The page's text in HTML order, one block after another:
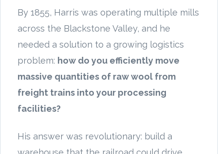
By 1855, Harris was operating multiple mills
across the Blackstone Valley, and he
needed a solution to a growing logistics
problem: how do you efficiently move
massive quantities of raw wool from
freight trains into your processing
facilities?
His answer was revolutionary: build a